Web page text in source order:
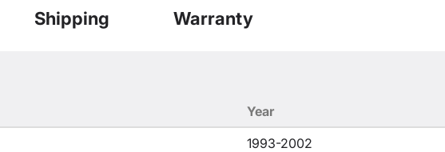
Shipping Warranty
Year
1993-2002